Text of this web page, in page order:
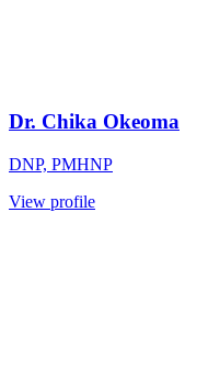
Dr. Chika Okeoma
DNP, PMHNP
View profile